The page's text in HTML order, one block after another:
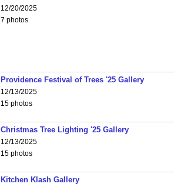
12/20/2025
7 photos
Providence Festival of Trees '25 Gallery
12/13/2025
15 photos
Christmas Tree Lighting '25 Gallery
12/13/2025
15 photos
Kitchen Klash Gallery